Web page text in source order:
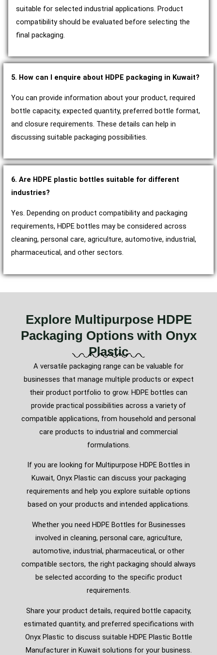
suitable for selected industrial applications. Product
compatibility should be evaluated before selecting the
final packaging.
5. How can I enquire about HDPE packaging in Kuwait?
You can provide information about your product, required
bottle capacity, expected quantity, preferred bottle format,
and closure requirements. These details can help in
discussing suitable packaging possibilities.
6. Are HDPE plastic bottles suitable for different
industries?
Yes. Depending on product compatibility and packaging
requirements, HDPE bottles may be considered across
cleaning, personal care, agriculture, automotive, industrial,
pharmaceutical, and other sectors.
Explore Multipurpose HDPE
Packaging Options with Onyx
Plastic
A versatile packaging range can be valuable for
businesses that manage multiple products or expect
their product portfolio to grow. HDPE bottles can
provide practical possibilities across a variety of
compatible applications, from household and personal
care products to industrial and commercial
formulations.
If you are looking for Multipurpose HDPE Bottles in
Kuwait, Onyx Plastic can discuss your packaging
requirements and help you explore suitable options
based on your products and intended applications.
Whether you need HDPE Bottles for Businesses
involved in cleaning, personal care, agriculture,
automotive, industrial, pharmaceutical, or other
compatible sectors, the right packaging should always
be selected according to the specific product
requirements.
Share your product details, required bottle capacity,
estimated quantity, and preferred specifications with
Onyx Plastic to discuss suitable HDPE Plastic Bottle
Manufacturer in Kuwait solutions for your business.